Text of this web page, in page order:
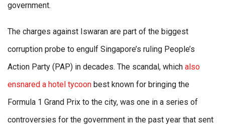
government.
The charges against Iswaran are part of the biggest
corruption probe to engulf Singapore’s ruling People’s
Action Party (PAP) in decades. The scandal, which also
ensnared a hotel tycoon best known for bringing the
Formula 1 Grand Prix to the city, was one in a series of
controversies for the government in the past year that sent